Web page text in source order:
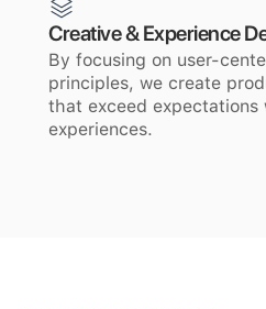
Creative & Experience
By focusing on user-
principles, we create
that exceed
experiences.